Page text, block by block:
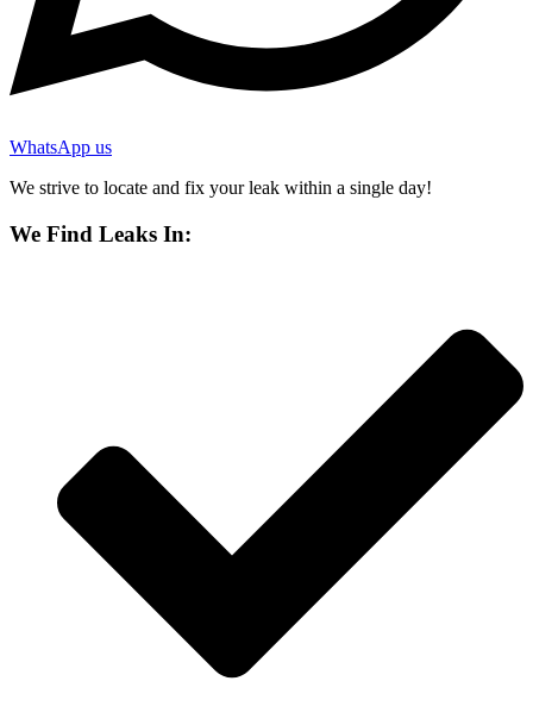
WhatsApp us
We strive to locate and fix your leak within a single day!
We Find Leaks In: